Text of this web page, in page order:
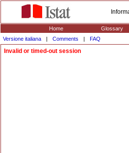
Home Glossary
Versione italiana
| Comments | FAQ
Invalid or timed-out session